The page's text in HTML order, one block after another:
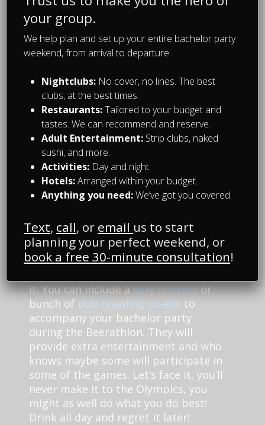
The sexy hostess will then add one
joker to the deck of cards and shuffle
them. Whomever picks the Joker must
drink the entire pitcher to themselves.
We will only choose the best pubs in
Montreal for the Beerathlon and we
will make sure they are prepared for
each event. We book your tables and
bring anything necessary to ensure
the games run properly. Each game
requires a minimum amount of beers
that will be prepaid, anything extra
will need to be paid onsite
This daytime activity is guaranteed to
be plenty of fun and leave everyone
it. You can include asexy hostessor
bunch of pub-crawling co-eds to
accompany your bachelor party
during the Beerathlon. They will
provide extra entertainment and who
knows maybe some will participate in
some of the games. Let’s face it, you’ll
never make it to the Olympics, you
might as well do what you do best!
Drink all day and regret it later!
your group.
We help plan and set up your entire bachelor party
weekend, from arrival to departure:
Nightclubs: No cover, no lines. The best
clubs, at the best times.
Restaurants:Tailored to your budget and
tastes. We can recommend and reserve.
Adult Entertainment: Strip clubs, naked
sushi, and more.
Activities: Day and night.
Hotels:Arranged within your budget.
Anything you need:We’ve got you covered.
Text, call, or email us to start
planning your perfect weekend, or
book a free 30-minute consultation!